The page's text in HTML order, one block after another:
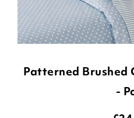
Patterned Brushed
-